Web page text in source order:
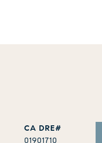
01901710